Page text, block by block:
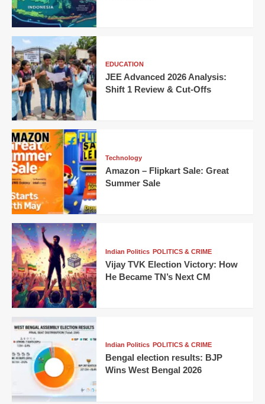
EDUCATION
JEE Advanced 2026 Analysis:
Shift 1 Review & Cut-Offs
Technology
Amazon – Flipkart Sale: Great
Summer Sale
Indian Politics POLITICS & CRIME
Vijay TVK Election Victory: How
He Became TN’s Next CM
Indian Politics POLITICS & CRIME
Bengal election results: BJP
Wins West Bengal 2026